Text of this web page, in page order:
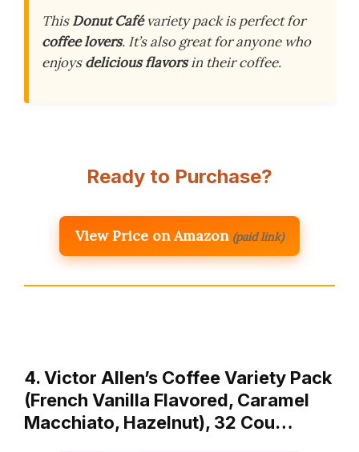
ThisDonut Cafévariety pack is perfect for
coffee lovers. It’s also great for anyone who
enjoysdelicious flavorsin their coffee.
Ready to Purchase?
View Price on Amazon (paid link)
4. Victor Allen’s Coffee Variety Pack
(French Vanilla Flavored, Caramel
Macchiato, Hazelnut), 32 Cou…